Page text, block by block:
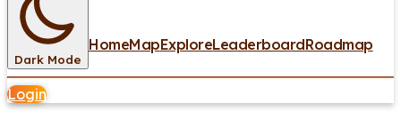
Dark Mode
HomeMapExploreLeaderboardRoadmap
Login